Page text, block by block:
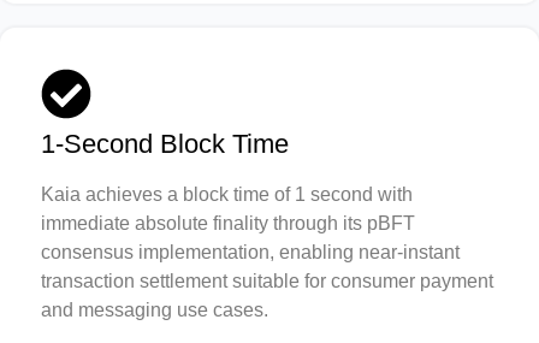
1-Second Block Time
Kaia achieves a block time of 1 second with
immediate absolute finality through its pBFT
consensus implementation, enabling near-instant
transaction settlement suitable for consumer payment
and messaging use cases.